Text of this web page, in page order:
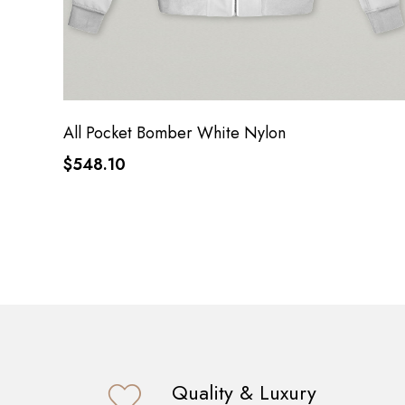
All Pocket Bomber White Nylon
$548.10
Quality & Luxury